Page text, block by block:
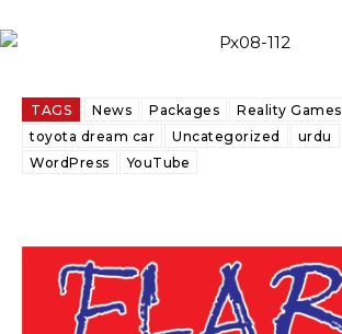
TAGS News Packages Reality Games
toyota dream car
Uncategorized urdu
WordPress
YouTube